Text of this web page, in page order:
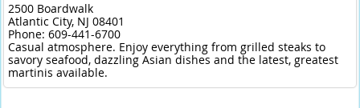
2500 Boardwalk
Atlantic City, NJ 08401
Phone: 609-441-6700
Casual atmosphere. Enjoy everything from grilled steaks to
savory seafood, dazzling Asian dishes and the latest, greatest
martinis available.